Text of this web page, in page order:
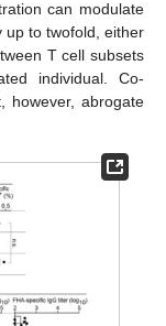
can modulate
up to twofold, either
T cell subsets
individual. Co-
however, abrogate